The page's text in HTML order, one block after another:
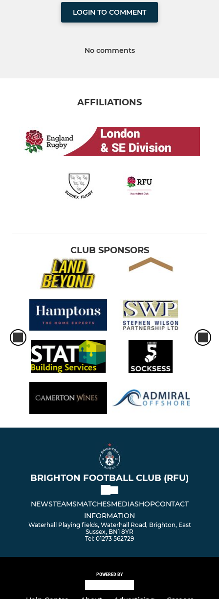
LOGIN TO COMMENT
No comments
AFFILIATIONS
CLUB SPONSORS
BRIGHTON FOOTBALL CLUB (RFU)
NEWSTEAMSMATCHESMEDIASHOPCONTACT
INFORMATION
Waterhall Playing fields, Waterhall Road, Brighton, East
Sussex, BN1 8YR
Tel: 01273 562729
POWERED BY